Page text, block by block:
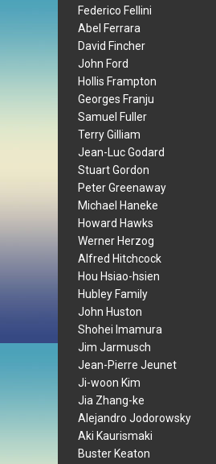
Federico Fellini
Abel Ferrara
David Fincher
John Ford
Hollis Frampton
Georges Franju
Samuel Fuller
Terry Gilliam
Jean-Luc Godard
Stuart Gordon
Peter Greenaway
Michael Haneke
Howard Hawks
Werner Herzog
Alfred Hitchcock
Hou Hsiao-hsien
Hubley Family
John Huston
Shohei Imamura
Jim Jarmusch
Jean-Pierre Jeunet
Ji-woon Kim
Jia Zhang-ke
Alejandro Jodorowsky
Aki Kaurismaki
Buster Keaton